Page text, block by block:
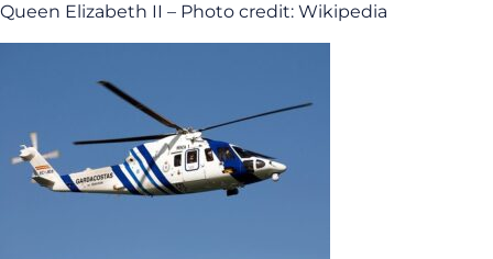
Queen Elizabeth II – Photo credit: Wikipedia